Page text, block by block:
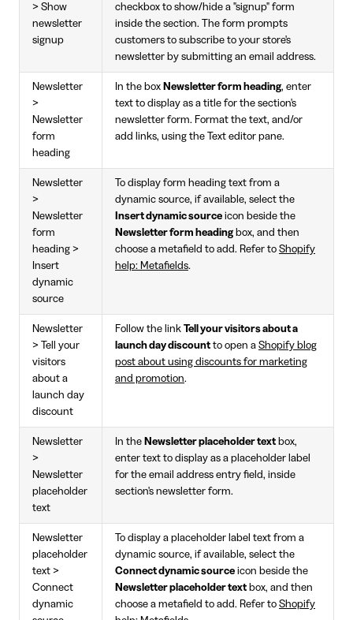
> Show
newsletter
signup
checkbox to show/hide a "signup" form
inside the section. The form prompts
customers to subscribe to your store's
newsletter by submitting an email address.
Newsletter
>
Newsletter
form
heading
In the box Newsletter form heading, enter
text to display as a title for the section's
newsletter form. Format the text, and/or
add links, using the Text editor pane.
Newsletter
>
Newsletter
form
heading >
Insert
dynamic
source
To display form heading text from a
dynamic source, if available, select the
Insert dynamic source icon beside the
Newsletter form headingbox, and then
choose a metafield to add. Refer to Shopify
help: Metafields.
Newsletter
> Tell your
visitors
about a
launch day
discount
Follow the link Tell your visitors about a
launch day discount to open a Shopify blog
post about using discounts for marketing
and promotion.
Newsletter
>
Newsletter
placeholder
text
In the Newsletter placeholder text box,
enter text to display as a placeholder label
for the email address entry field, inside
section's newsletter form.
Newsletter
placeholder
text >
Connect
dynamic
To display a placeholder label text from a
dynamic source, if available, select the
Connect dynamic source icon beside the
Newsletter placeholder text box, and then
choose a metafield to add. Refer to Shopify